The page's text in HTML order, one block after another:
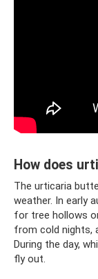
How does
The urticaria
weather. In early
for tree hollows
from cold nights,
During the day,
fly out.